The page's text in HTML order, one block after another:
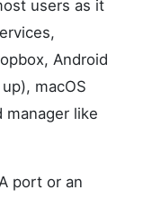
users as it
Android
macOS
manager like
port or an